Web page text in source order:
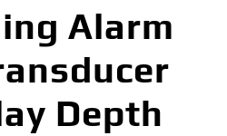
Alarm
Depth